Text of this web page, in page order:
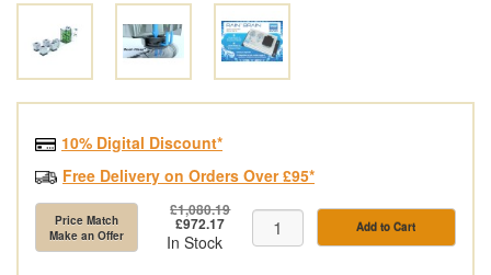
10% Digital Discount*
Free Delivery on Orders Over £95*
Price Match
Make an Offer
£1,080.19
£972.17
In Stock
Add to Cart